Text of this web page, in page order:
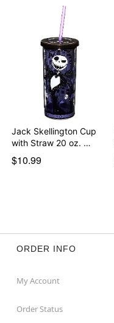
Item# 01423375
Jack Skellington Cup
with Straw 20 oz. …
$10.99
ORDER INFO
My Account
Order Status